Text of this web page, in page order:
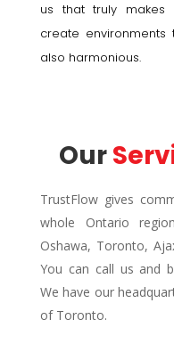
us that truly makes
create
also harmonious.
Our
TrustFlow gives
whole Ontario
Oshawa, Toronto,
You can call us and
We have our
of Toronto.